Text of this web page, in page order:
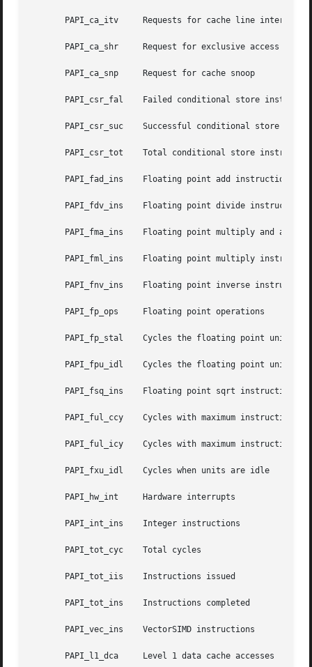
PAPI_ca_itv     Requests for cache line
PAPI_ca_shr     Request for exclusive access to
       PAPI_ca_snp     Request for cache snoop
PAPI_csr_fal    Failed conditional store
PAPI_csr_suc    Successful conditional store
PAPI_csr_tot    Total conditional store
       PAPI_fad_ins    Floating point add instructions
       PAPI_fdv_ins    Floating point divide instructions
PAPI_fma_ins    Floating point multiply and add
PAPI_fml_ins    Floating point multiply
PAPI_fnv_ins    Floating point inverse
       PAPI_fp_ops     Floating point operations
PAPI_fp_stal    Cycles the floating point unit
PAPI_fpu_idl    Cycles the floating point units
       PAPI_fsq_ins    Floating point sqrt instructions
PAPI_ful_ccy    Cycles with maximum instructions
PAPI_ful_icy    Cycles with maximum instruction
       PAPI_fxu_idl    Cycles when units are idle
       PAPI_hw_int     Hardware interrupts
       PAPI_int_ins    Integer instructions
       PAPI_tot_cyc    Total cycles
       PAPI_tot_iis    Instructions issued
       PAPI_tot_ins    Instructions completed
       PAPI_vec_ins    VectorSIMD instructions
       PAPI_l1_dca     Level 1 data cache accesses